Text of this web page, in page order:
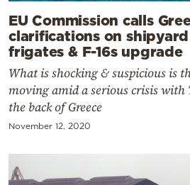
EU Commission calls
clarifications on
frigates & F-16s upgrade
What is shocking & suspicious is
moving amid a serious crisis with
the back of Greece
November 12, 2020